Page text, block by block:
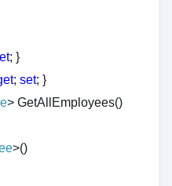
; }
;set; }
> GetAllEmployees()
>()